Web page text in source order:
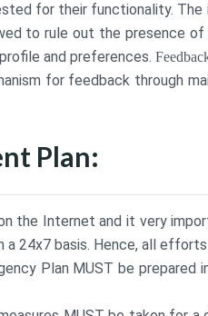
for their functionality.
to rule out the presence of
and preferences.
for feedback through
Plan:
the Internet and it very
24x7 basis. Hence, all
Plan MUST be